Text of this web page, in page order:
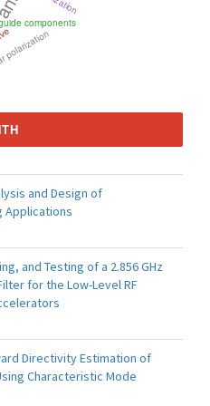
components
and Design of
Applications
and Testing of a 2.856 GHz
for the Low-Level RF
Directivity Estimation of
Characteristic Mode